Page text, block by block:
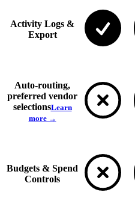
Activity Logs &
Export
Auto-routing,
preferred vendor
selectionsLearn
more →
Budgets & Spend
Controls